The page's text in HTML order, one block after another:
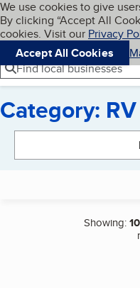
Skip to main
Cookies on
We use cookies to give
By clicking “Accept All
cookies. Visit our Privacy
Accept All Cookies
Navigation menu
Menu
Find local businesses
Category:
Showing:10